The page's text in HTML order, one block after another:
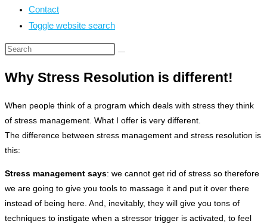
Contact
Toggle website search
Why Stress Resolution is different!
When people think of a program which deals with stress they think
of stress management. What I offer is very different.
The difference between stress management and stress resolution is
this:
Stress management says: we cannot get rid of stress so therefore
we are going to give you tools to massage it and put it over there
instead of being here. And, inevitably, they will give you tons of
techniques to instigate when a stressor trigger is activated, to feel